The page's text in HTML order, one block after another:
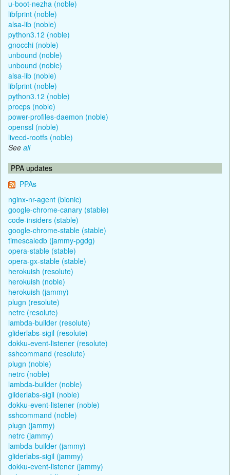
u-boot-nezha (noble)
libfprint (noble)
alsa-lib (noble)
python3.12 (noble)
gnocchi (noble)
unbound (noble)
unbound (noble)
alsa-lib (noble)
libfprint (noble)
python3.12 (noble)
procps (noble)
power-profiles-daemon (noble)
openssl (noble)
livecd-rootfs (noble)
See all
PPA updates
PPAs
nginx-nr-agent (bionic)
google-chrome-canary (stable)
code-insiders (stable)
google-chrome-stable (stable)
timescaledb (jammy-pgdg)
opera-stable (stable)
opera-gx-stable (stable)
herokuish (resolute)
herokuish (noble)
herokuish (jammy)
plugn (resolute)
netrc (resolute)
lambda-builder (resolute)
gliderlabs-sigil (resolute)
dokku-event-listener (resolute)
sshcommand (resolute)
plugn (noble)
netrc (noble)
lambda-builder (noble)
gliderlabs-sigil (noble)
dokku-event-listener (noble)
sshcommand (noble)
plugn (jammy)
netrc (jammy)
lambda-builder (jammy)
gliderlabs-sigil (jammy)
dokku-event-listener (jammy)